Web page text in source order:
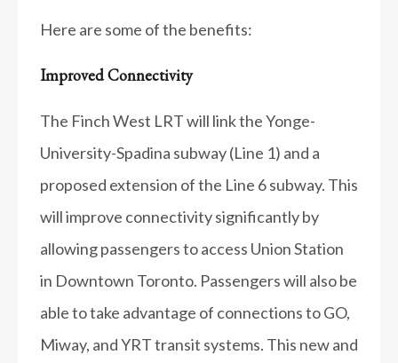
Here are some of the benefits:
Improved Connectivity
The Finch West LRT will link the Yonge-
University-Spadina subway (Line 1) and a
proposed extension of the Line 6 subway. This
will improve connectivity significantly by
allowing passengers to access Union Station
in Downtown Toronto. Passengers will also be
able to take advantage of connections to GO,
Miway, and YRT transit systems. This new and